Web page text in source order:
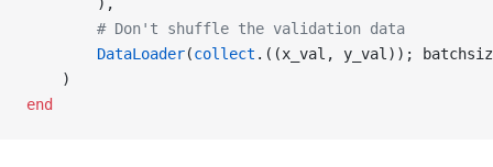
        # Don't shuffle the validation data
        DataLoader
(collect .((x_val, y_val));
    )
end